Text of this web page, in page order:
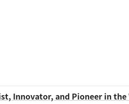
Innovator, and Pioneer in